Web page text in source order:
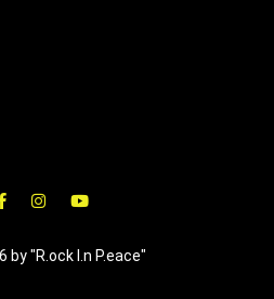
by "R.ock I.n P.eace"